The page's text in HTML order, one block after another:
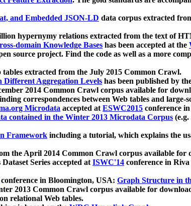
and Embedded JSON-LD data corpus extracted
hypernymy relations extracted from the text of
domain Knowledge Bases has been accepted at the
source project. Find the code as well as a more
tables extracted from the July 2015 Common Crawl.
Different Aggregation Levels has been published by
2014 Common Crawl corpus available for
correspondences between Web tables and large-
Microdata accepted atESWC2015 conference
contained in the Winter 2013 Microdata Corpus
Framework including a tutorial, which explains the
the April 2014 Common Crawl corpus available for
Series accepted atISWC'14 conference in
conference in Bloomington, USA: Graph Structure in
2013 Common Crawl corpus available for
relational Web tables.